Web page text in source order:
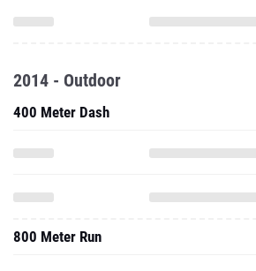
2014 - Outdoor
400 Meter Dash
800 Meter Run